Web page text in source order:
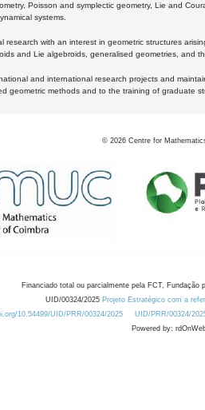
Poisson and symplectic geometry, Lie and
systems.
with an interest in geometric structures
and Lie algebroids, generalised geometries, and
and international research projects and
geometric methods and to the training of graduate
© 2026 Centre for
Financiado total ou parcialmente pela FCT,
UID/00324/2025 Projeto Estratégico com a
10.54499/UID/PRR/00324/2025
UID/PRR/00324/
Powered by: